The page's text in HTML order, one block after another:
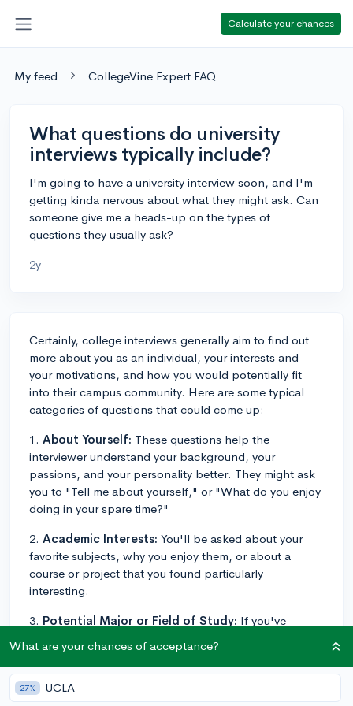
Calculate your chances
My feed CollegeVine Expert FAQ
What questions do university
interviews typically include?
I'm going to have a university interview soon, and I'm
getting kinda nervous about what they might ask. Can
someone give me a heads-up on the types of
questions they usually ask?
2y
Certainly, college interviews generally aim to find out
more about you as an individual, your interests and
your motivations, and how you would potentially fit
into their campus community. Here are some typical
categories of questions that could come up:
1. About Yourself: These questions help the
interviewer understand your background, your
passions, and your personality better. They might ask
you to "Tell me about yourself," or "What do you enjoy
doing in your spare time?"
2. Academic Interests: You'll be asked about your
favorite subjects, why you enjoy them, or about a
course or project that you found particularly
interesting.
3. Potential Major or Field of Study: If you've
particularly interested in, be prepared to discuss why
this field interests you and what led you to this interest.
4.Extracurricular Activities:They might ask about
What are your chances of acceptance?
27% UCLA